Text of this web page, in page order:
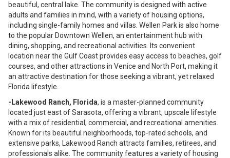
beautiful, central lake. The community is designed with active
adults and families in mind, with a variety of housing options,
including single-family homes and villas. Wellen Park is also home
to the popular Downtown Wellen, an entertainment hub with
dining, shopping, and recreational activities. Its convenient
location near the Gulf Coast provides easy access to beaches, golf
courses, and other attractions in Venice and North Port, making it
an attractive destination for those seeking a vibrant, yet relaxed
Florida lifestyle.
-Lakewood Ranch, Florida, is a master-planned community
located just east of Sarasota, offering a vibrant, upscale lifestyle
with a mix of residential, commercial, and recreational amenities.
Known for its beautiful neighborhoods, top-rated schools, and
extensive parks, Lakewood Ranch attracts families, retirees, and
professionals alike. The community features a variety of housing